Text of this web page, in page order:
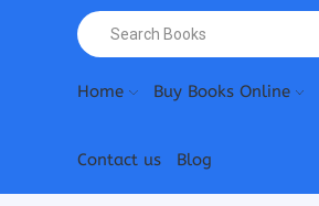
Home Buy Books Online
Contact us Blog